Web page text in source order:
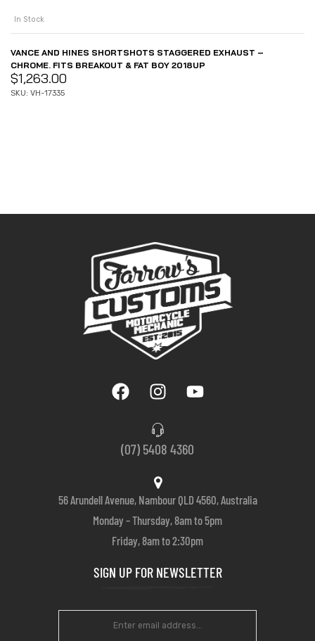
In Stock
VANCE AND HINES SHORTSHOTS STAGGERED EXHAUST –
CHROME. FITS BREAKOUT & FAT BOY 2018UP
$1,263.00
SKU: VH-17335
(07) 5408 4360
56 Arundell Avenue, Nambour QLD 4560, Australia
Monday – Thursday, 8am to 5pm
Friday, 8am to 2:30pm
SIGN UP FOR NEWSLETTER